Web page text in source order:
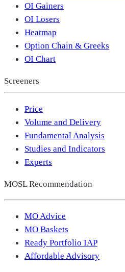
OI Gainers
OI Losers
Heatmap
Option Chain & Greeks
OI Chart
Screeners
Price
Volume and Delivery
Fundamental Analysis
Studies and Indicators
Experts
MOSL Recommendation
MO Advice
MO Baskets
Ready Portfolio IAP
Affordable Advisory